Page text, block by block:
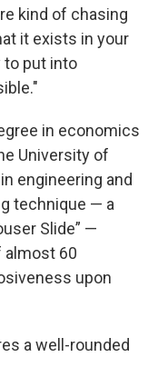
kind of chasing
it exists in your
to put into
in economics
University of
engineering and
technique — a
Slide” —
almost 60
upon
a well-rounded